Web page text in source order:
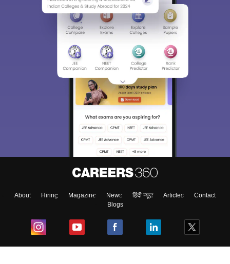
About Hiring Magazine News हिंदी न्यूज़ Articles
Contact
Blogs